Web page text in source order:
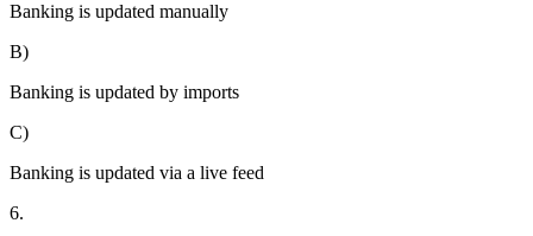
Banking is updated manually
B)
Banking is updated by imports
C)
Banking is updated via a live feed
6.